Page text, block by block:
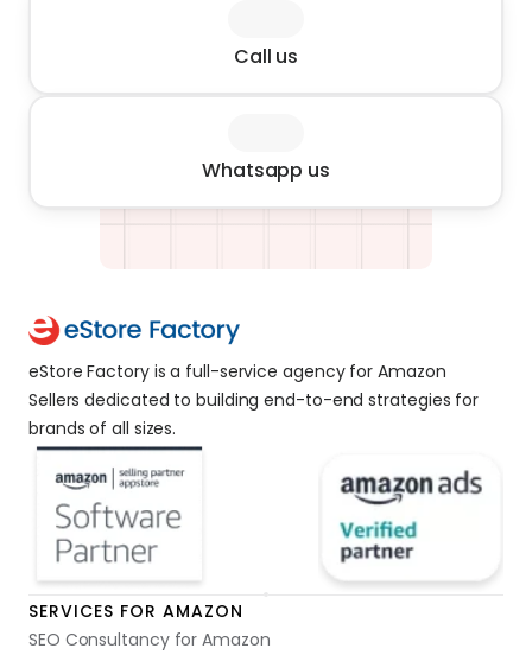
Call us
Whatsapp us
eStore Factory is a full-service agency for Amazon
Sellers dedicated to building end-to-end strategies for
brands of all sizes.
SERVICES FOR AMAZON
SEO Consultancy for Amazon